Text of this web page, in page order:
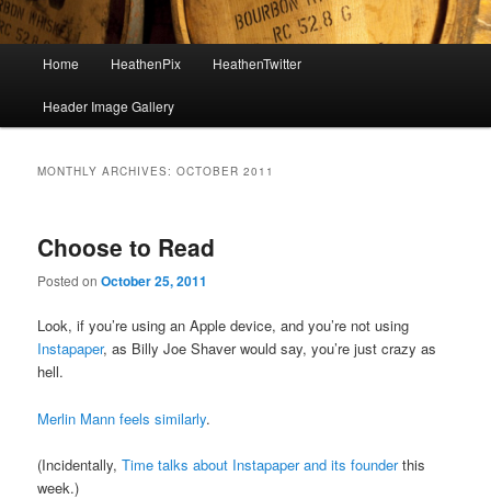
Skip to primary content
Skip to secondary content
Home HeathenPix HeathenTwitter
Header Image Gallery
MONTHLY ARCHIVES:OCTOBER 2011
Choose to Read
Posted onOctober 25, 2011
Look, if you’re using an Apple device, and you’re not using
Instapaper, as Billy Joe Shaver would say, you’re just crazy as
hell.
Merlin Mann feels similarly.
(Incidentally,Time talks about Instapaper and its founderthis
week.)